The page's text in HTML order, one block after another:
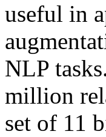
useful in
NLP
million
set of 11